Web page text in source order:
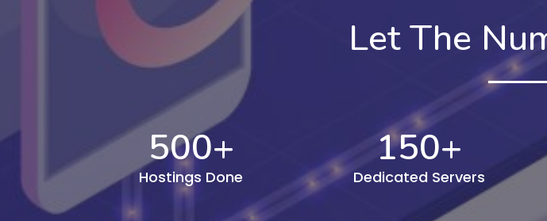
Let The
500+
Hostings Done
150+
Dedicated Servers